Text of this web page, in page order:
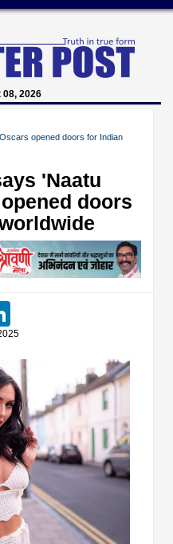
2026
opened doors for Indian
'Naatu
doors